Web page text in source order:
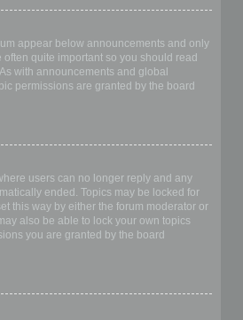
appear below announcements and only
often quite important so you should read
with announcements and global
permissions are granted by the board
users can no longer reply and any
ended. Topics may be locked for
this way by either the forum moderator or
also be able to lock your own topics
you are granted by the board